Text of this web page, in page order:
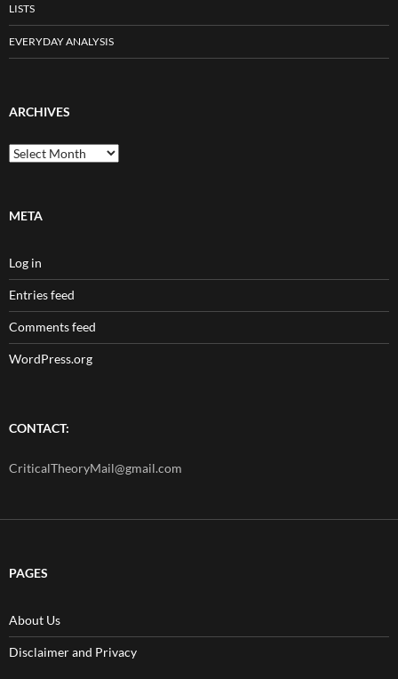
LISTS
EVERYDAY ANALYSIS
ARCHIVES
Archives
META
Log in
Entries feed
Comments feed
WordPress.org
CONTACT:
CriticalTheoryMail@gmail.com
PAGES
About Us
Disclaimer and Privacy